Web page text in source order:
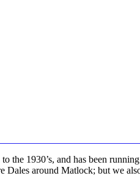
the 1930’s, and has been
Dales around Matlock; but we